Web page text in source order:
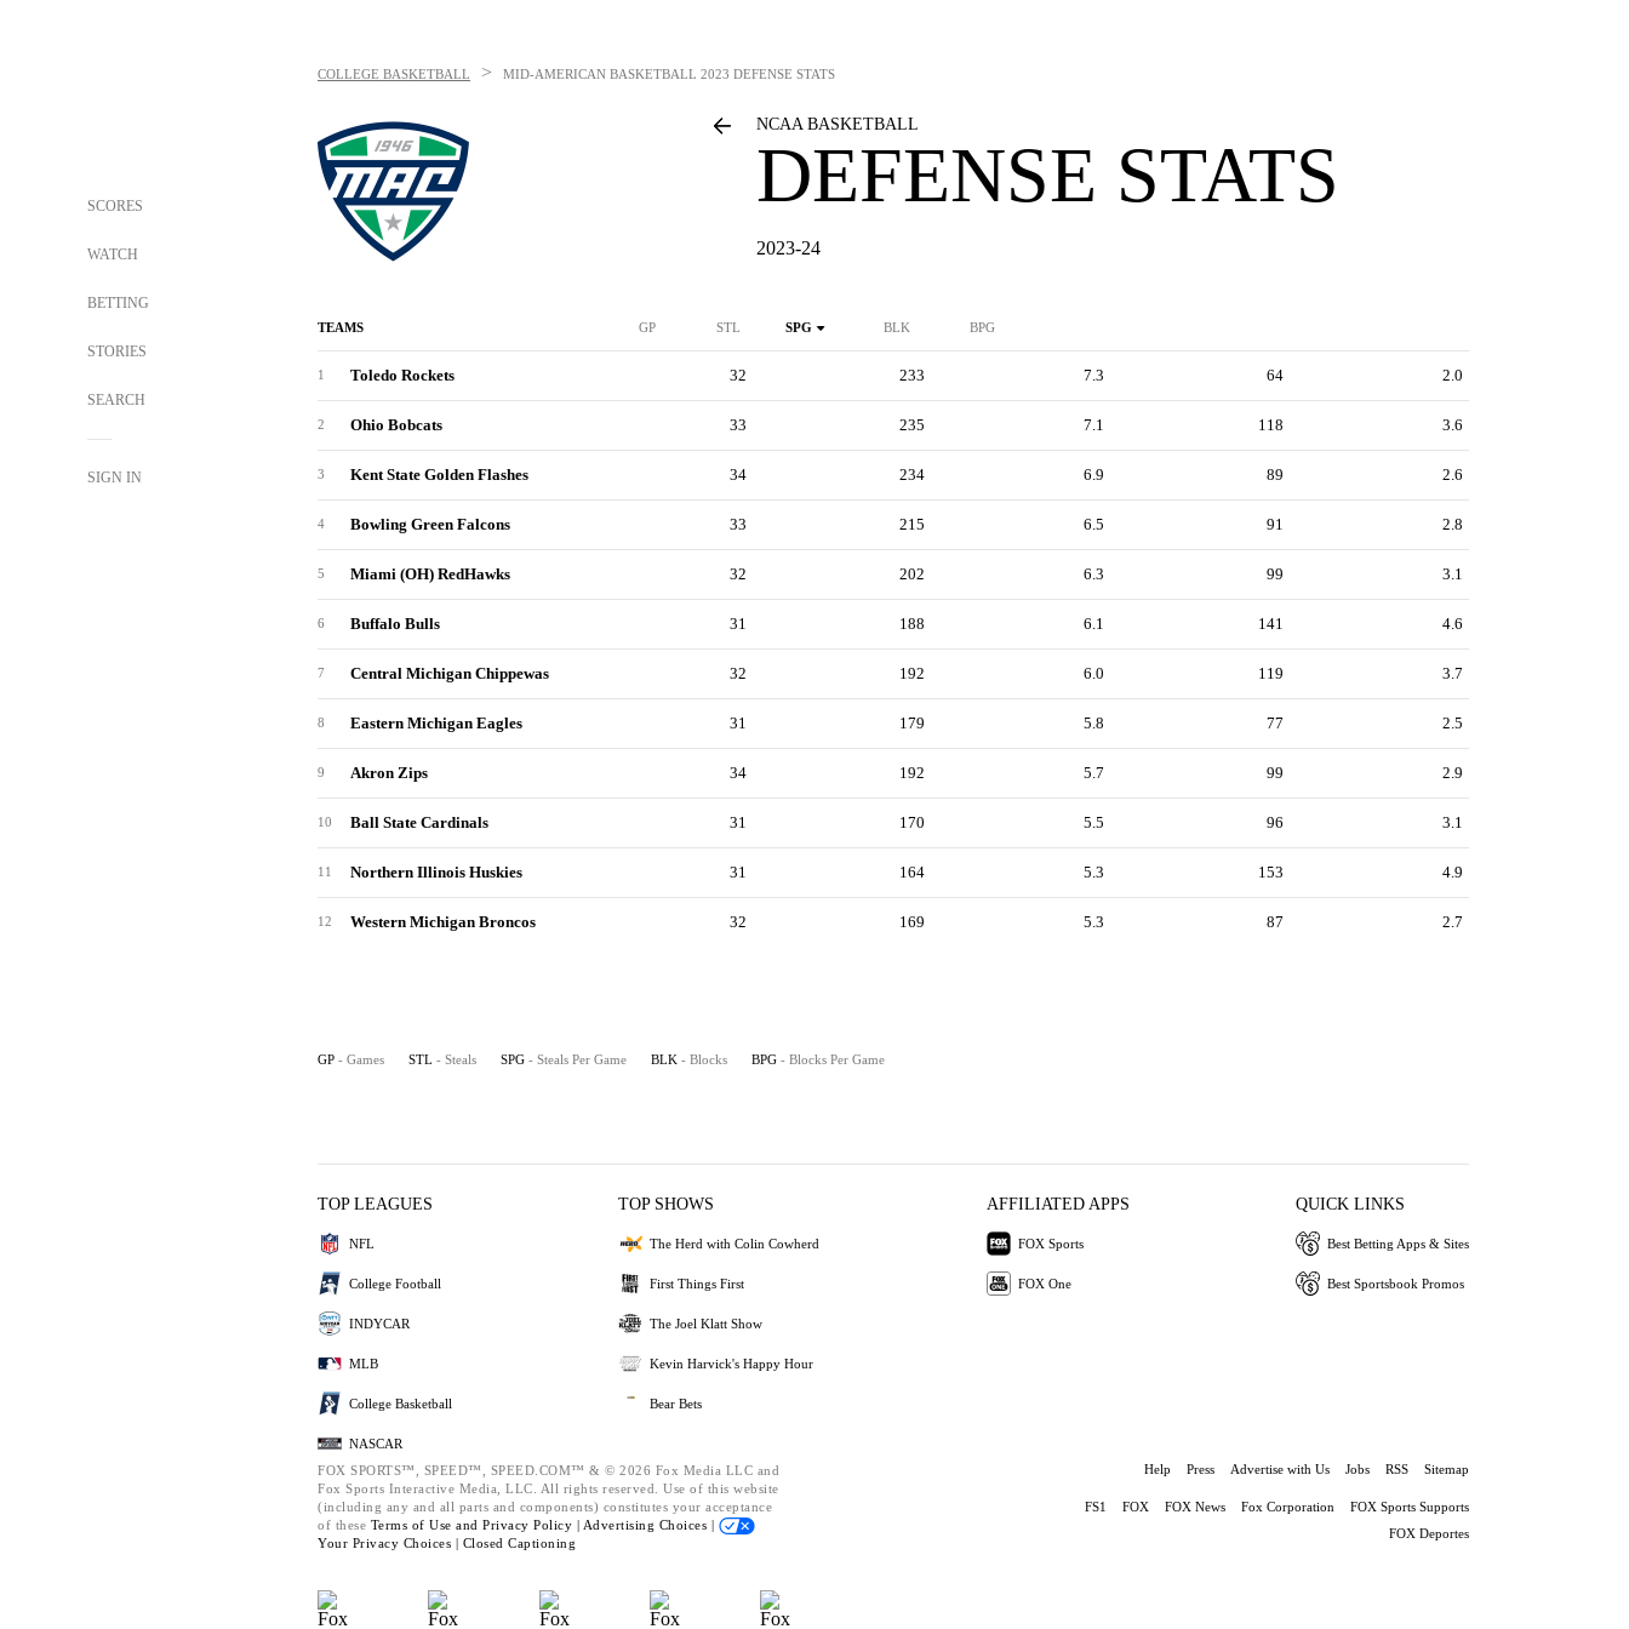
SCORES
WATCH
BETTING
STORIES
SEARCH
SIGN IN
COLLEGE BASKETBALL > MID-AMERICAN BASKETBALL 2023 DEFENSE STATS
NCAA BASKETBALL
DEFENSE STATS
2023-24
TEAMS GP STL SPG BLK BPG
1 Toledo Rockets 32 233 7.3 64 2.0
2 Ohio Bobcats 33 235 7.1 118 3.6
3 Kent State Golden Flashes 34 234 6.9 89 2.6
4 Bowling Green Falcons 33 215 6.5 91 2.8
5 Miami (OH) RedHawks 32 202 6.3 99 3.1
6 Buffalo Bulls 31 188 6.1 141 4.6
7 Central Michigan Chippewas 32 192 6.0 119 3.7
8 Eastern Michigan Eagles 31 179 5.8 77 2.5
9 Akron Zips 34 192 5.7 99 2.9
10 Ball State Cardinals 31 170 5.5 96 3.1
11 Northern Illinois Huskies 31 164 5.3 153 4.9
12 Western Michigan Broncos 32 169 5.3 87 2.7
GP - Games STL - Steals SPG - Steals Per Game BLK - Blocks BPG - Blocks Per Game
TOP LEAGUES
NFL
College Football
INDYCAR
MLB
College Basketball
NASCAR
TOP SHOWS
The Herd with Colin Cowherd
First Things First
The Joel Klatt Show
Kevin Harvick's Happy Hour
Bear Bets
AFFILIATED APPS
FOX Sports
FOX One
QUICK LINKS
Best Betting Apps & Sites
Best Sportsbook Promos
FOX SPORTS™, SPEED™, SPEED.COM™ & © 2026 Fox Media LLC and
Fox Sports Interactive Media, LLC. All rights reserved. Use of this website
(including any and all parts and components) constitutes your acceptance
of these Terms of Use and Privacy Policy | Advertising Choices |
Your Privacy Choices | Closed Captioning
Help Press Advertise with Us Jobs RSS Sitemap
FS1 FOX FOX News Fox Corporation
FOX Sports Supports
FOX Deportes